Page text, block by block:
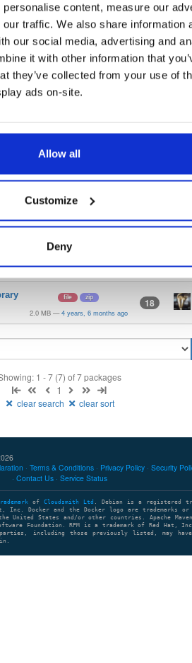
content, measure our
traffic. We also share information
our social media, advertising and
it with other information that
they’ve collected from your use of
ads on-site.
Allow all
Customize
Deny
Ver Stat Date Sz Dl
file zip
25.6 MB — 4 years, 6 months ago
11
75
14
5.1 MB — 4 years, 6 months ago
14
file
3.0 MB — 4 years, 6 months ago
file zip
2.0 MB — 4 years, 6 months ago
18
1 - 7 (7) of 7 packages
1
clear search clear sort
Terms & Conditions Privacy Policy Security
Contact Us
Service Status
of Cloudsmith Ltd . Debian is a registered
Inc. Docker and the Docker logo are trademarks or
United States and/or other countries. Apache Maven
Foundation. RPM is a trademark of Red Hat,
including those previously listed, may have